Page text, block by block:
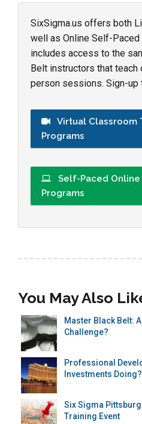
SixSigma.us offers both
well as Online Self-
includes access to the
Belt instructors that teach
person sessions. Sign-up
Virtual Classroom
Programs
Self-Paced Online
Programs
You May Also
Master Black Belt:
Challenge?
Professional
Investments Doing?
Six Sigma
Training Event